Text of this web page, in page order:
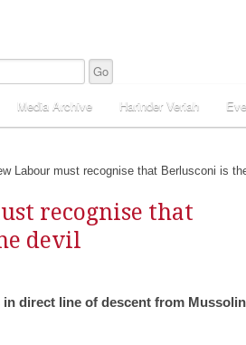
Media Archive Harinder Veriah
Labour must recognise that Berlusconi is
recognise that
devil
in direct line of descent from